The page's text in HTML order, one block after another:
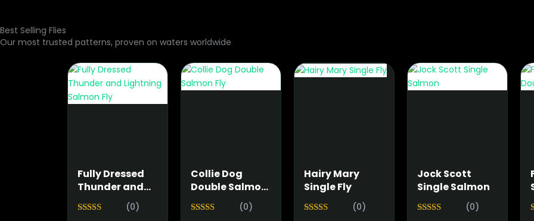
Best Selling Flies
Our most trusted patterns, proven on waters worldwide
Fully Dressed
Thunder and
Salmon Fly(0)
Collie Dog
Double Salmon
(0)
Hairy Mary
Single Fly
(0)
Jock Scott
Single Salmon
(0)